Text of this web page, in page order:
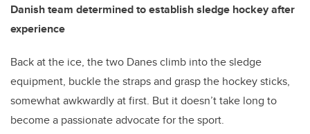
Danish team determined to establish sledge hockey after
experience
Back at the ice, the two Danes climb into the sledge
equipment, buckle the straps and grasp the hockey sticks,
somewhat awkwardly at first. But it doesn’t take long to
become a passionate advocate for the sport.